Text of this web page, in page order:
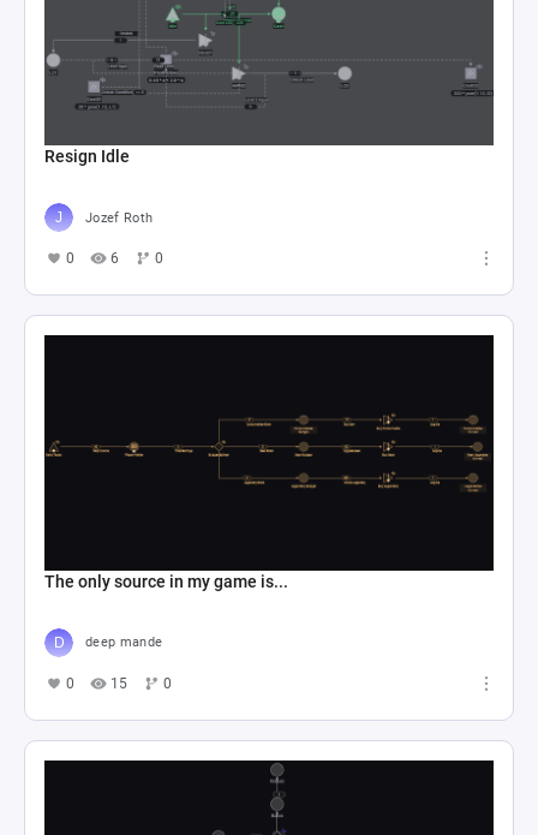
Resign Idle
Jozef Roth
0 6 0
The only source in my game is...
deep mande
0 15 0